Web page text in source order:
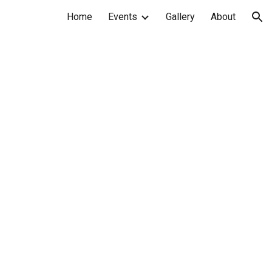
Home Events Gallery About